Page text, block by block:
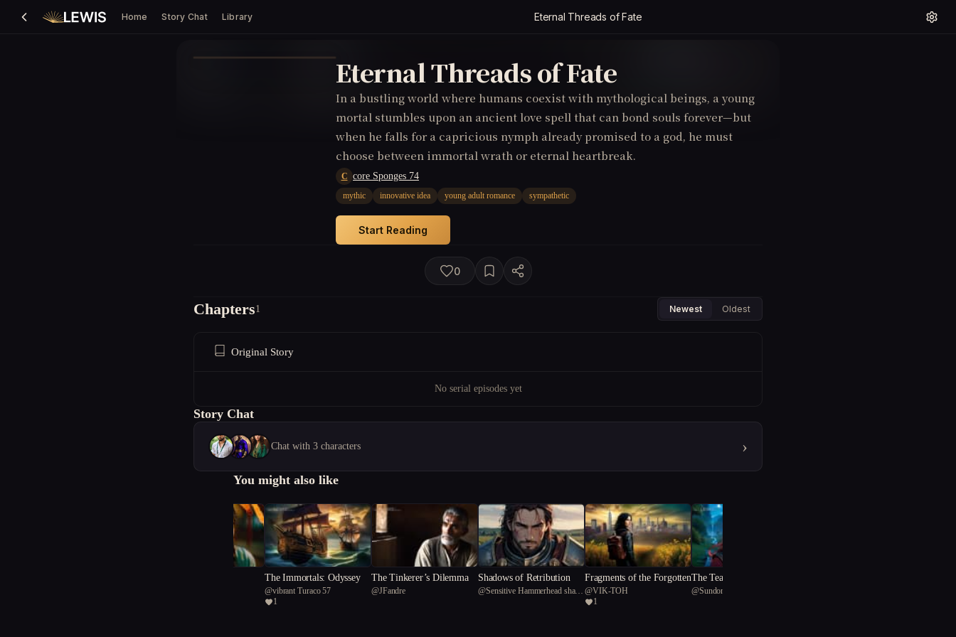
Home Story Chat Library Eternal Threads of Fate
Eternal Threads of Fate
In a bustling world where humans coexist with mythological beings, a young
mortal stumbles upon an ancient love spell that can bond souls forever—but
when he falls for a capricious nymph already promised to a god, he must
choose between immortal wrath or eternal heartbreak.
C core Sponges 74
mythic innovative idea young adult romance sympathetic
Start Reading
0
Chapters1 Newest Oldest
Original Story
No serial episodes yet
Story Chat
Chat with 3 characters ›
You might also like
The Immortals: Odyssey
@vibrant Turaco 57
1
The Tinkerer’s Dilemma
@JFandre
Shadows of Retribution
@Sensitive Hammerhead shark
Fragments of the Forgotten
@VIK-TOH
1
The Tear of Mag Tuiredh
@Sundonkya